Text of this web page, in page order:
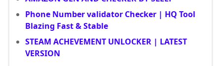
Phone Number validator Checker | HQ Tool
Blazing Fast & Stable
STEAM ACHEVEMENT UNLOCKER | LATEST
VERSION